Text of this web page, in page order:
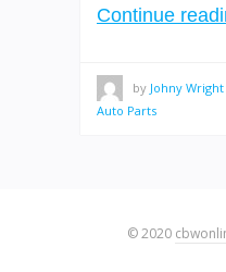
Continue
by Johny Wright
Auto Parts
© 2020